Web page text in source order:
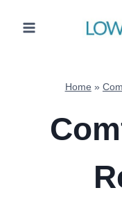
Home »